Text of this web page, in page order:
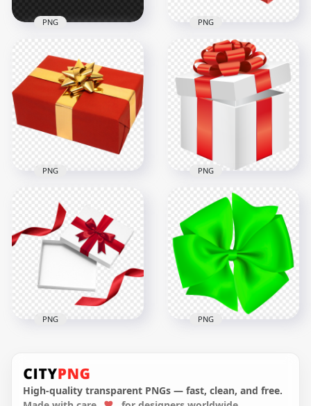
Yellow Ribbon Bow
Gifts Decoration HD
3000x3000
445.5kB
PNG
Two Red & Gold
Ribbon Gift Boxes
Illustration
1.9MB
PNG
PNG Red & Gold
Wrapping Gift Box
1500x1500
1.3MB
PNG
HD Red & White
Valentine Love
Romantic Gift Box
PNG
8000x8000
3.7MB
PNG
Romantic Gift Box
Red Ribbon
PNG
Bow PNG
PNG
High-quality transparent PNGs — fast, clean, and free.